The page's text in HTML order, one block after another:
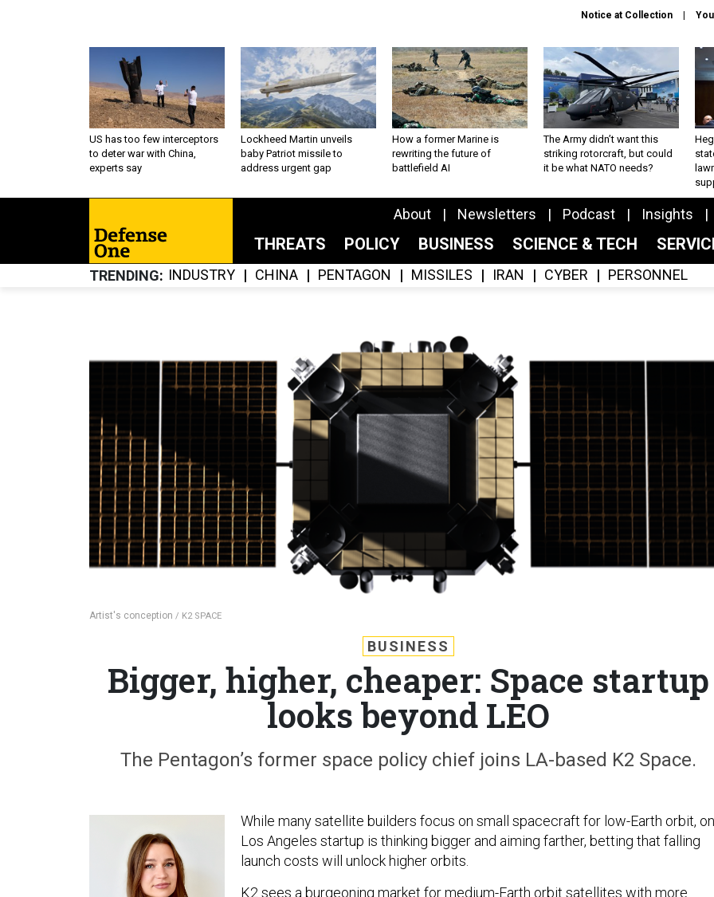
Notice at Collection
US has too few interceptors
to deter war with China,
experts say
Lockheed Martin unveils
baby Patriot missile to
address urgent gap
How a former Marine is
rewriting the future of
battlefield AI
The Army didn’t want this
striking rotorcraft, but could
it be what NATO needs?
About Newsletters Podcast Insights
THREATS POLICY BUSINESS SCIENCE & TECH
TRENDING INDUSTRY CHINA PENTAGON MISSILES IRAN CYBER PERSONNEL
Artist's conception / K2 SPACE
BUSINESS
Bigger, higher, cheaper: Space startup
looks beyond LEO
The Pentagon’s former space policy chief joins LA-based K2 Space.
While many satellite builders focus on small spacecraft for low-Earth orbit,
Los Angeles startup is thinking bigger and aiming farther, betting that falling
launch costs will unlock higher orbits.
K2 sees a burgeoning market for medium-Earth orbit satellites with more